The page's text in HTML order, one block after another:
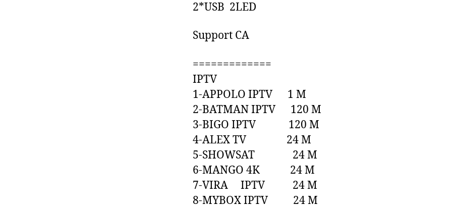
2*USB 2LED
Support CA
=============
IPTV
1-APPOLO IPTV 1 M
2-BATMAN IPTV 120 M
3-BIGO IPTV 120 M
4-ALEX TV 24 M
5-SHOWSAT 24 M
6-MANGO 4K 24 M
7-VIRA IPTV 24 M
8-MYBOX IPTV 24 M